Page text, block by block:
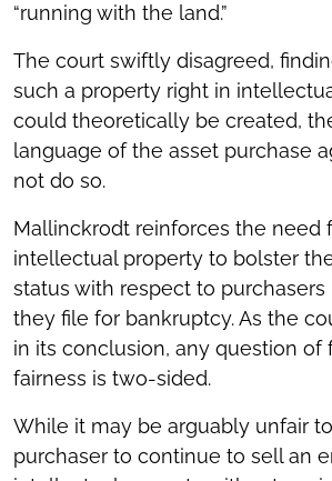
“running with the land.”
The court swiftly disagreed,
such a property right in
could theoretically be created,
language of the asset purchase
not do so.
Mallinckrodt reinforces the need
intellectual property to bolster
status with respect to
they file for bankruptcy. As the
in its conclusion, any question of
fairness is two-sided.
While it may be arguably unfair
purchaser to continue to sell an